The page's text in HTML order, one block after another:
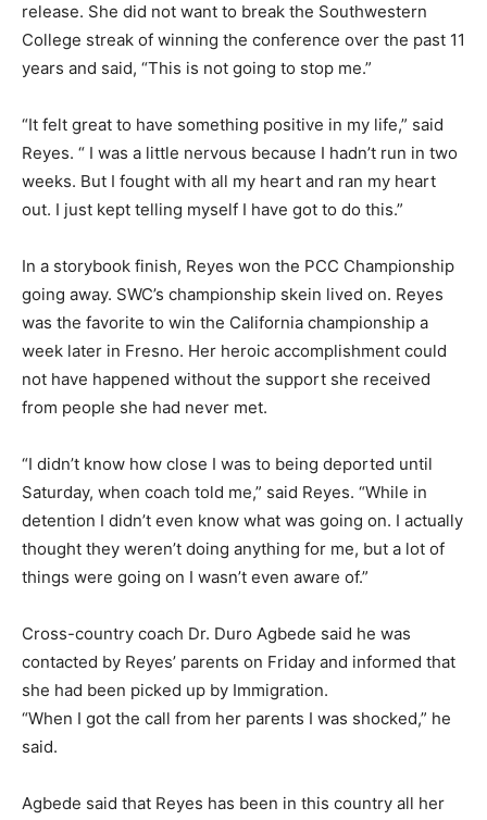
release. She did not want to break the Southwestern
College streak of winning the conference over the past 11
years and said, “This is not going to stop me.”
“It felt great to have something positive in my life,” said
Reyes. “ I was a little nervous because I hadn’t run in two
weeks. But I fought with all my heart and ran my heart
out. I just kept telling myself I have got to do this.”
In a storybook finish, Reyes won the PCC Championship
going away. SWC’s championship skein lived on. Reyes
was the favorite to win the California championship a
week later in Fresno. Her heroic accomplishment could
not have happened without the support she received
from people she had never met.
“I didn’t know how close I was to being deported until
Saturday, when coach told me,” said Reyes. “While in
detention I didn’t even know what was going on. I actually
thought they weren’t doing anything for me, but a lot of
things were going on I wasn’t even aware of.”
Cross-country coach Dr. Duro Agbede said he was
contacted by Reyes’ parents on Friday and informed that
she had been picked up by Immigration.
“When I got the call from her parents I was shocked,” he
said.
Agbede said that Reyes has been in this country all her